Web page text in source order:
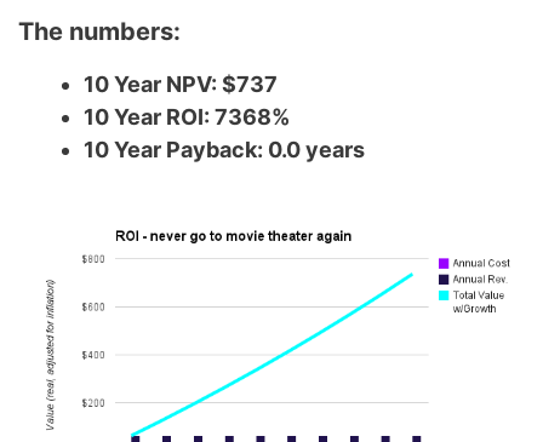
The numbers:
10 Year NPV: $737
10 Year ROI: 7368%
10 Year Payback: 0.0 years